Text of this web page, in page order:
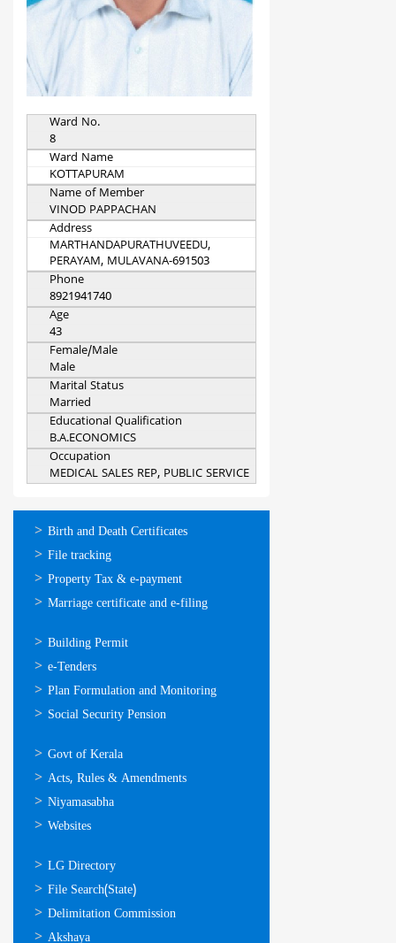
Ward No.
8
Ward Name
KOTTAPURAM
Name of Member
VINOD PAPPACHAN
Address
MARTHANDAPURATHUVEEDU,
PERAYAM, MULAVANA-691503
Phone
8921941740
Age
43
Female/Male
Male
Marital Status
Married
Educational Qualification
B.A.ECONOMICS
Occupation
MEDICAL SALES REP, PUBLIC SERVICE
ഓണ്‍ലൈന്‍
സേവനങ്ങള്‍
Birth and Death Certificates
File tracking
Property Tax & e-payment
Marriage certificate and e-filing
ഓണ്‍ലൈന്‍
സേവനങ്ങള്‍
Building Permit
e-Tenders
Plan Formulation and Monitoring
Social Security Pension
ഉപയോഗപ്രദമായ
കണ്ണികള്‍
Govt of Kerala
Acts, Rules & Amendments
Niyamasabha
Websites
ഉപയോഗപ്രദമായ
കണ്ണികള്‍
LG Directory
File Search(State)
Delimitation Commission
Akshaya